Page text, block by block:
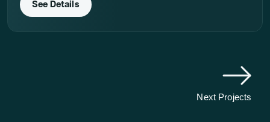
See Details
Next Projects